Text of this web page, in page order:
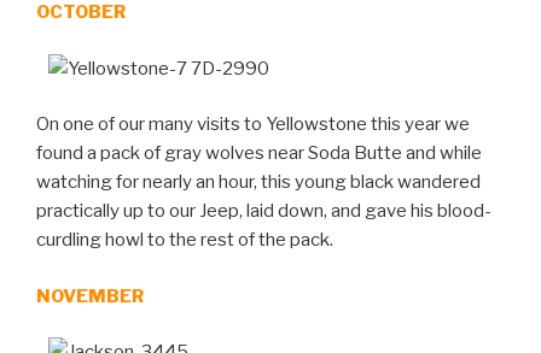
OCTOBER
On one of our many visits to Yellowstone this year we
found a pack of gray wolves near Soda Butte and while
watching for nearly an hour, this young black wandered
practically up to our Jeep, laid down, and gave his blood-
curdling howl to the rest of the pack.
NOVEMBER